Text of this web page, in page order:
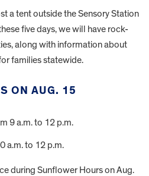
a tent outside the Sensory Station
five days, we will have rock-
along with information about
families statewide.
ON AUG. 15
9 a.m. to 12 p.m.
a.m. to 12 p.m.
during Sunflower Hours on Aug.